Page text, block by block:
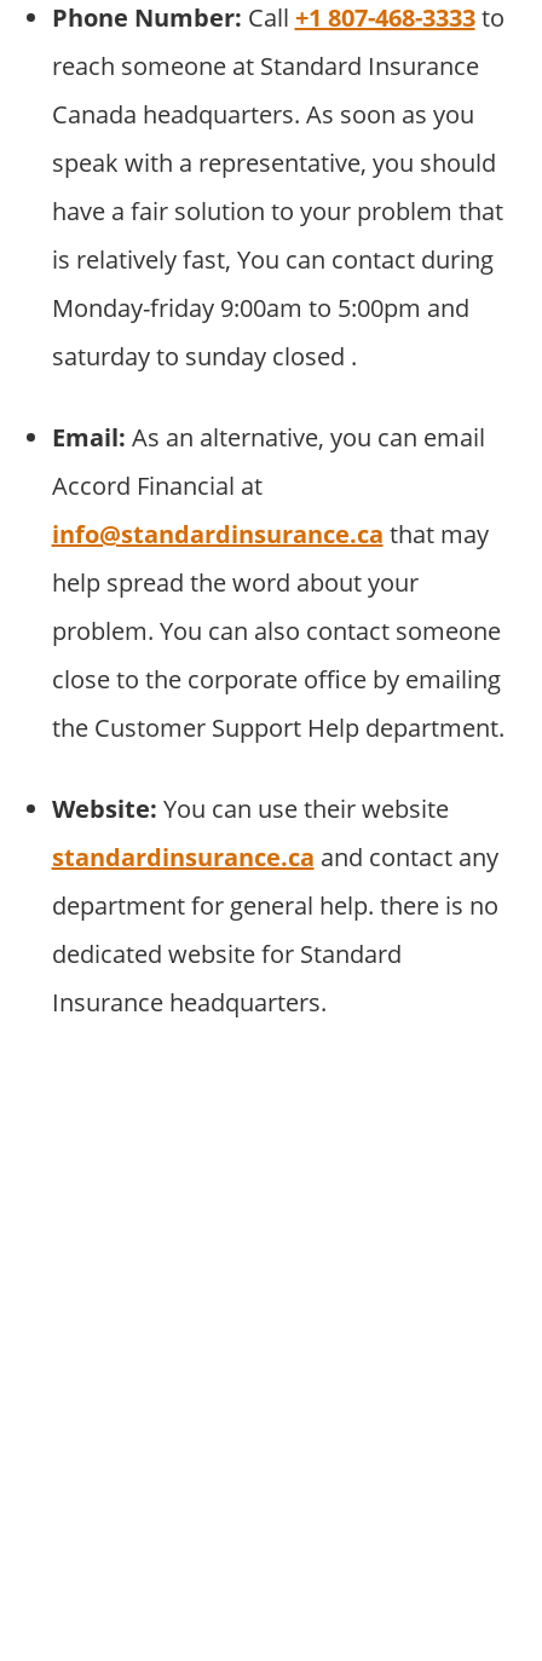
Phone Number: Call +1 807-468-3333to
reach someone at Standard Insurance
Canada headquarters. As soon as you
speak with a representative, you should
have a fair solution to your problem that
is relatively fast, You can contact during
Monday-friday 9:00am to 5:00pm and
saturday to sunday closed .
Email: As an alternative, you can email
Accord Financial at
info@standardinsurance.ca that may
help spread the word about your
problem. You can also contact someone
close to the corporate office by emailing
the Customer Support Help department.
Website: You can use their website
standardinsurance.ca and contact any
department for general help. there is no
dedicated website for Standard
Insurance headquarters.